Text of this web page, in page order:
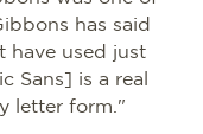
has said
have used just
Sans] is a real
letter form."